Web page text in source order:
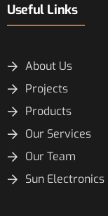
Useful Links
About Us
Projects
Products
Our Services
Our Team
Sun Electronics